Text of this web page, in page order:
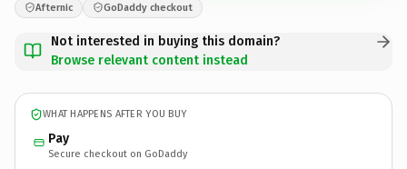
Afternic GoDaddy checkout
Not interested in buying this domain?
Browse relevant content instead
WHAT HAPPENS AFTER YOU BUY
Pay
Secure checkout on GoDaddy